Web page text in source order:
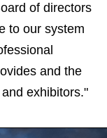
of directors
to our system
and the
exhibitors."